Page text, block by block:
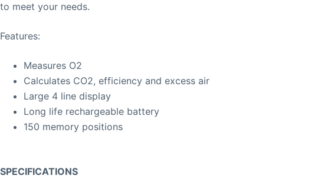
to meet your needs.
Features:
Measures O2
Calculates CO2, efficiency and excess air
Large 4 line display
Long life rechargeable battery
150 memory positions
SPECIFICATIONS